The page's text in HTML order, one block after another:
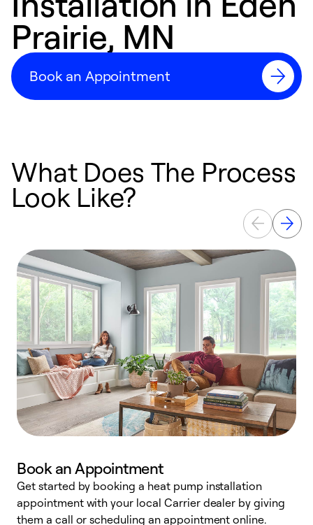
Prairie, MN
Book an Appointment
What Does The Process
Look Like?
Book an Appointment
Get started by booking a heat pump installation
appointment with your local Carrier dealer by giving
them a call or scheduling an appointment online.